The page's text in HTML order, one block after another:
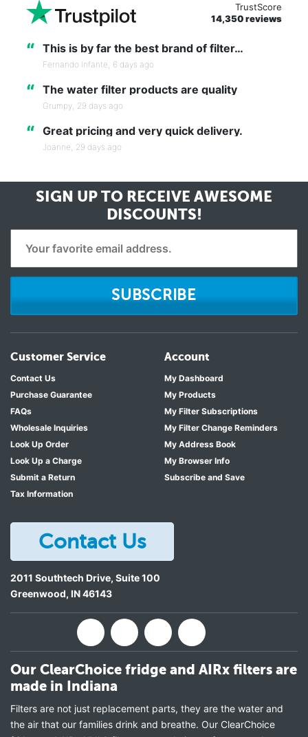
TrustScore
14,350 reviews
“ This is by far the best brand of filter…
Fernando Infante, 6 days ago
“ The water filter products are quality
Grumpy, 29 days ago
“ Great pricing and very quick delivery.
Joanne, 29 days ago
SIGN UP TO RECEIVE AWESOME
DISCOUNTS!
SUBSCRIBE
Customer Service
Contact Us
Purchase Guarantee
FAQs
Wholesale Inquiries
Look Up Order
Look Up a Charge
Submit a Return
Tax Information
Account
My Dashboard
My Products
My Filter Subscriptions
My Filter Change Reminders
My Address Book
My Browser Info
Subscribe and Save
Contact Us
2011 Southtech Drive, Suite 100
Greenwood, IN46143
Our ClearChoice fridge and AIRx filters are
made in Indiana
Filters are not just replacement parts, they are the water and
the air that our families drink and breathe. Our ClearChoice